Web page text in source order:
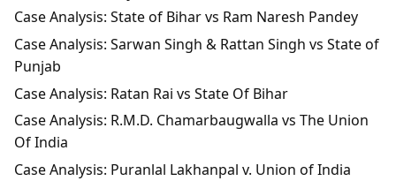
Case Analysis: State of Bihar vs Ram Naresh Pandey
Case Analysis: Sarwan Singh & Rattan Singh vs State of
Punjab
Case Analysis: Ratan Rai vs State Of Bihar
Case Analysis: R.M.D. Chamarbaugwalla vs The Union
Of India
Case Analysis: Puranlal Lakhanpal v. Union of India